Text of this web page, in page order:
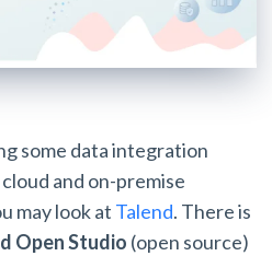
some data integration
and on-premise
may look at Talend. There is
Open Studio (open source)